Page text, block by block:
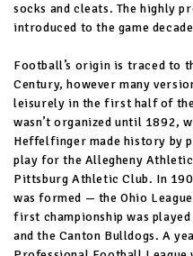
socks and cleats. The highly
introduced to the game
Football’s origin is traced to
Century, however many
leisurely in the first half of
wasn’t organized until 1892,
Heffelfinger made history by
play for the Allegheny
Pittsburg Athletic Club. In
was formed — the Ohio
first championship was
and the Canton Bulldogs. A